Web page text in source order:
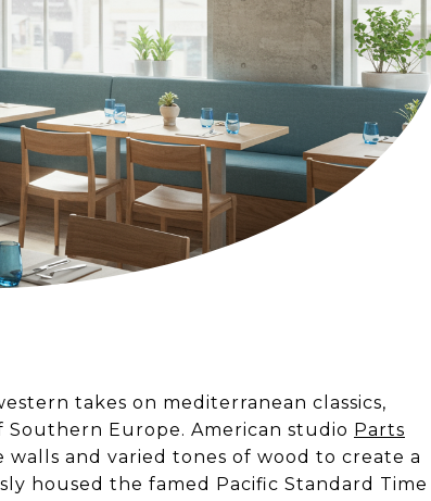
takes on mediterranean classics,
Europe. American studio Parts
walls and varied tones of wood to create a
housed the famed Pacific Standard Time